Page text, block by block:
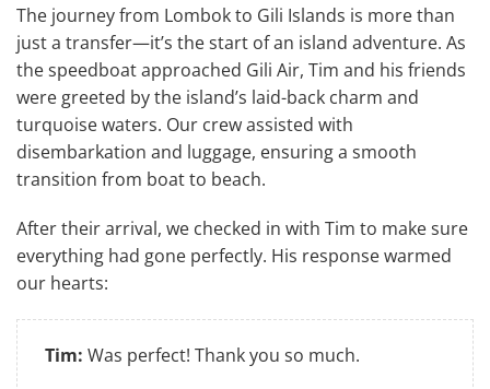
The journey from Lombok to Gili Islands is more than
just a transfer—it’s the start of an island adventure. As
the speedboat approached Gili Air, Tim and his friends
were greeted by the island’s laid-back charm and
turquoise waters. Our crew assisted with
disembarkation and luggage, ensuring a smooth
transition from boat to beach.
After their arrival, we checked in with Tim to make sure
everything had gone perfectly. His response warmed
our hearts:
Tim: Was perfect! Thank you so much.